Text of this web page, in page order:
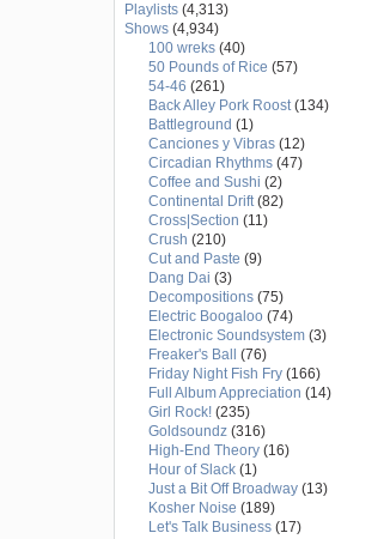
Playlists (4,313)
Shows (4,934)
100 wreks (40)
50 Pounds of Rice (57)
54-46 (261)
Back Alley Pork Roost(134)
Battleground (1)
Canciones y Vibras (12)
Circadian Rhythms (47)
Coffee and Sushi (2)
Continental Drift(82)
Cross|Section (11)
Crush (210)
Cut and Paste (9)
Dang Dai (3)
Decompositions (75)
Electric Boogaloo (74)
Electronic Soundsystem (3)
Freaker's Ball
(76)
Friday Night Fish Fry (166)
Full Album Appreciation (14)
Girl Rock! (235)
Goldsoundz (316)
High-End Theory (16)
Hour of Slack (1)
Just a Bit Off Broadway (13)
Kosher Noise (189)
Let's Talk Business (17)